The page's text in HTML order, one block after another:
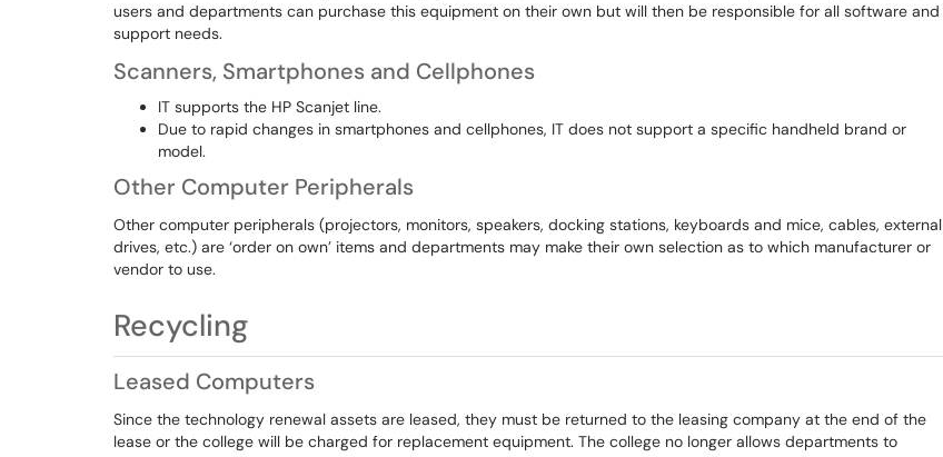
users and departments can purchase this equipment on their own but will then be responsible for all software and
support needs.
Scanners, Smartphones and Cellphones
IT supports the HP Scanjet line.
Due to rapid changes in smartphones and cellphones, IT does not support a specific handheld brand or
model.
Other Computer Peripherals
Other computer peripherals (projectors, monitors, speakers, docking stations, keyboards and mice, cables, external
drives, etc.) are ‘order on own’ items and departments may make their own selection as to which manufacturer or
vendor to use.
Recycling
Leased Computers
Since the technology renewal assets are leased, they must be returned to the leasing company at the end of the
lease or the college will be charged for replacement equipment. The college no longer allows departments to